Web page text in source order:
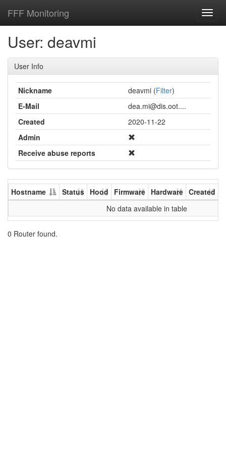
FFF Monitoring
User: deavmi
User Info
Nickname deavmi (Filter)
E-Mail
dea.mi@dis.oot....
Created
2020-11-22
Admin
Receive abuse reports
Hostname Status Hood Firmware Hardware Created
No data available in table
0 Router found.